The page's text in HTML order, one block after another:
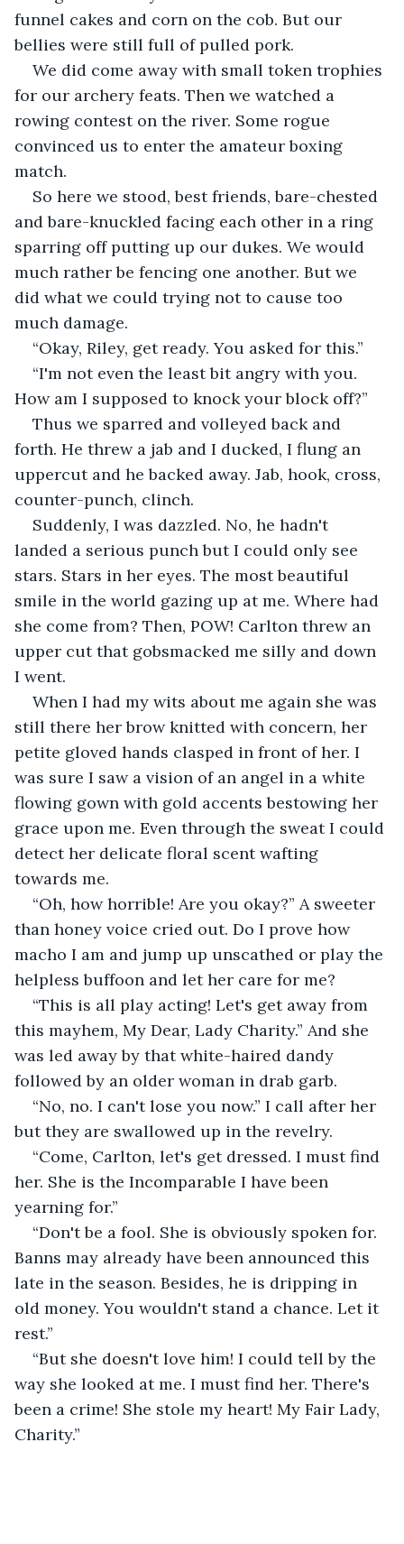
funnel cakes and corn on the cob. But our
bellies were still full of pulled pork.
We did come away with small token trophies
for our archery feats. Then we watched a
rowing contest on the river. Some rogue
convinced us to enter the amateur boxing
match.
So here we stood, best friends, bare-chested
and bare-knuckled facing each other in a ring
sparring off putting up our dukes. We would
much rather be fencing one another. But we
did what we could trying not to cause too
much damage.
“Okay, Riley, get ready. You asked for this.”
“I'm not even the least bit angry with you.
How am I supposed to knock your block off?”
Thus we sparred and volleyed back and
forth. He threw a jab and I ducked, I flung an
uppercut and he backed away. Jab, hook, cross,
counter-punch, clinch.
Suddenly, I was dazzled. No, he hadn't
landed a serious punch but I could only see
stars. Stars in her eyes. The most beautiful
smile in the world gazing up at me. Where had
she come from? Then, POW! Carlton threw an
upper cut that gobsmacked me silly and down
I went.
When I had my wits about me again she was
still there her brow knitted with concern, her
petite gloved hands clasped in front of her. I
was sure I saw a vision of an angel in a white
flowing gown with gold accents bestowing her
grace upon me. Even through the sweat I could
detect her delicate floral scent wafting
towards me.
“Oh, how horrible! Are you okay?” A sweeter
than honey voice cried out. Do I prove how
macho I am and jump up unscathed or play the
helpless buffoon and let her care for me?
“This is all play acting! Let's get away from
this mayhem, My Dear, Lady Charity.” And she
was led away by that white-haired dandy
followed by an older woman in drab garb.
“No, no. I can't lose you now.” I call after her
but they are swallowed up in the revelry.
“Come, Carlton, let's get dressed. I must find
her. She is the Incomparable I have been
yearning for.”
“Don't be a fool. She is obviously spoken for.
Banns may already have been announced this
late in the season. Besides, he is dripping in
old money. You wouldn't stand a chance. Let it
rest.”
“But she doesn't love him! I could tell by the
way she looked at me. I must find her. There's
been a crime! She stole my heart! My Fair Lady,
Charity.”